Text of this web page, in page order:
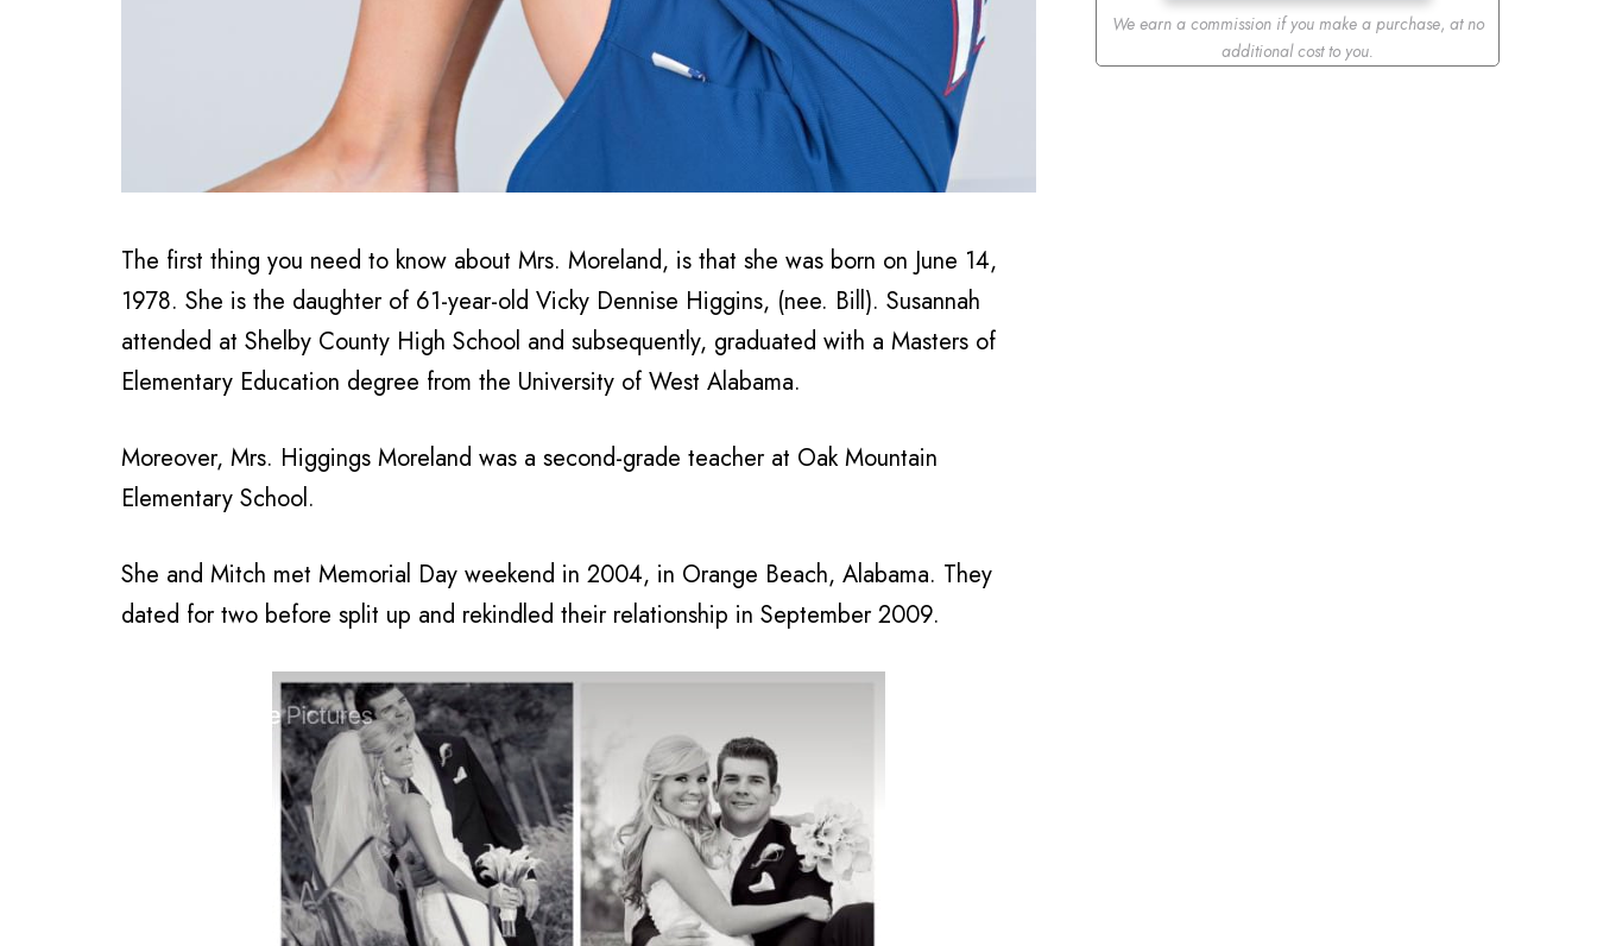
The first thing you need to know about Mrs. Moreland, is that she was born on June 14,
1978. She is the daughter of 61-year-old Vicky Dennise Higgins, (nee. Bill). Susannah
attended at Shelby County High School and subsequently, graduated with a Masters of
Elementary Education degree from the University of West Alabama.
Moreover, Mrs. Higgings Moreland was a second-grade teacher at Oak Mountain
Elementary School.
She and Mitch met Memorial Day weekend in 2004, in Orange Beach, Alabama. They
dated for two before split up and rekindled their relationship in September 2009.
We earn a commission if you make a purchase, at no
additional cost to you.